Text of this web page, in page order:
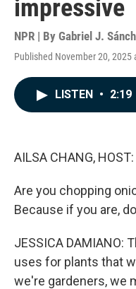
impressive
NPR | By Gabriel J.
Published November 20, 2025
LISTEN • 2:19
AILSA CHANG, HOST:
Are you chopping
Because if you are,
JESSICA DAMIANO:
uses for plants that
we're gardeners, we